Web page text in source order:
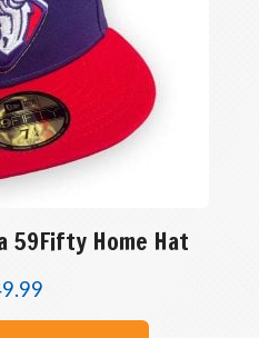
59Fifty Home Hat